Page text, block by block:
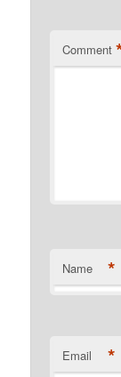
Comment
Name *
Email *